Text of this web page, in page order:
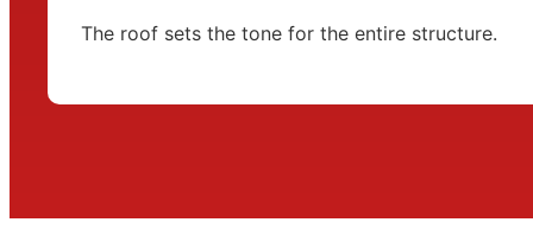
The roof sets the tone for the entire structure.